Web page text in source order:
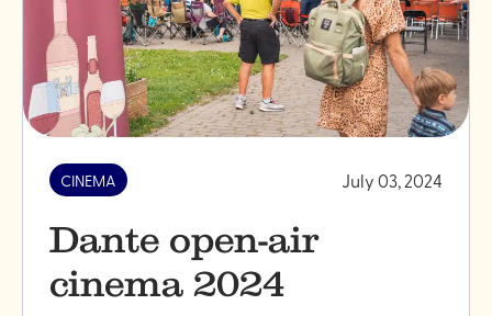
CINEMA July 03, 2024
Dante open-air
cinema 2024